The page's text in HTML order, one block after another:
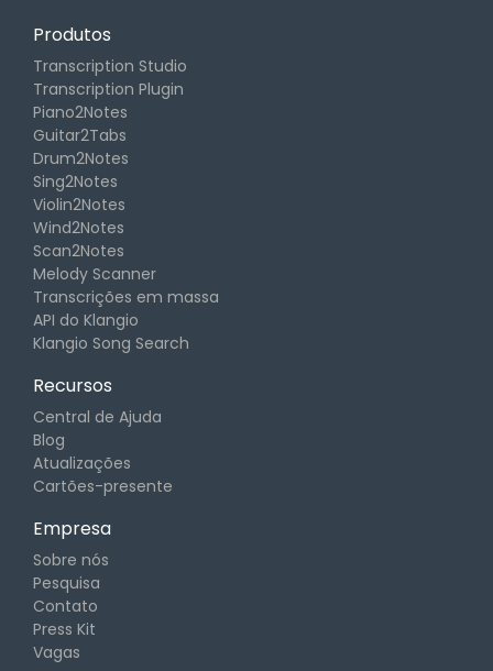
Produtos
Transcription Studio
Transcription Plugin
Piano2Notes
Guitar2Tabs
Drum2Notes
Sing2Notes
Violin2Notes
Wind2Notes
Scan2Notes
Melody Scanner
Transcrições em massa
API do Klangio
Klangio Song Search
Recursos
Central de Ajuda
Blog
Atualizações
Cartões-presente
Empresa
Sobre nós
Pesquisa
Contato
Press Kit
Vagas